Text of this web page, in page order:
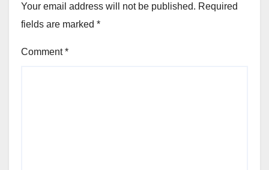
Your email address will not be published. Required
fields are marked *
Comment*